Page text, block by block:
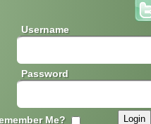
Username
Password
Me?